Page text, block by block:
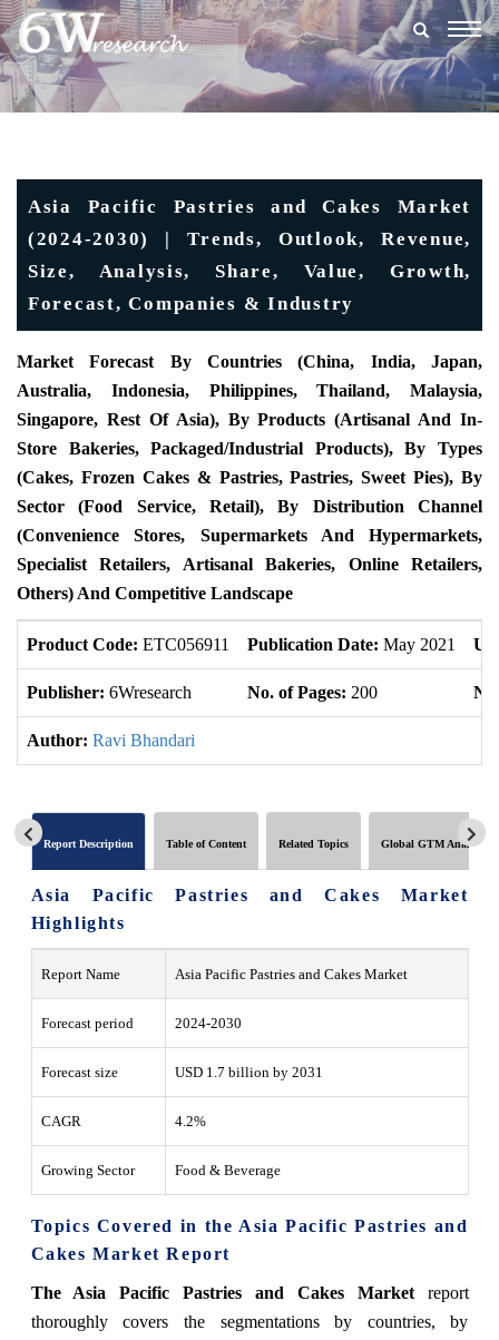
Asia Pacific Pastries and Cakes Market
(2024-2030) | Trends, Outlook, Revenue,
Size, Analysis, Share, Value, Growth,
Forecast, Companies & Industry
Market Forecast By Countries (China, India, Japan,
Australia, Indonesia, Philippines, Thailand, Malaysia,
Singapore, Rest Of Asia), By Products (Artisanal And In-
Store Bakeries, Packaged/industrial Products), By Types
(Cakes, Frozen Cakes & Pastries, Pastries, Sweet Pies), By
Sector (Food Service, Retail), By Distribution Channel
(Convenience Stores, Supermarkets And Hypermarkets,
Specialist Retailers, Artisanal Bakeries, Online Retailers,
Others) And Competitive Landscape
Product Code: ETC056911 Publication Date: May 2021
Publisher: 6Wresearch No. of Pages: 200
Author: Ravi Bhandari
Report Description Table of Content Related Topics Global GTM Analytics
Asia Pacific Pastries and Cakes Market
Highlights
Report Name Asia Pacific Pastries and Cakes Market
Forecast period 2024-2030
Forecast size USD 1.7 billion by 2031
CAGR 4.2%
Growing Sector Food & Beverage
Topics Covered in the Asia Pacific Pastries and
Cakes Market Report
The Asia Pacific Pastries and Cakes Marketreport
thoroughly covers the segmentations by countries, by